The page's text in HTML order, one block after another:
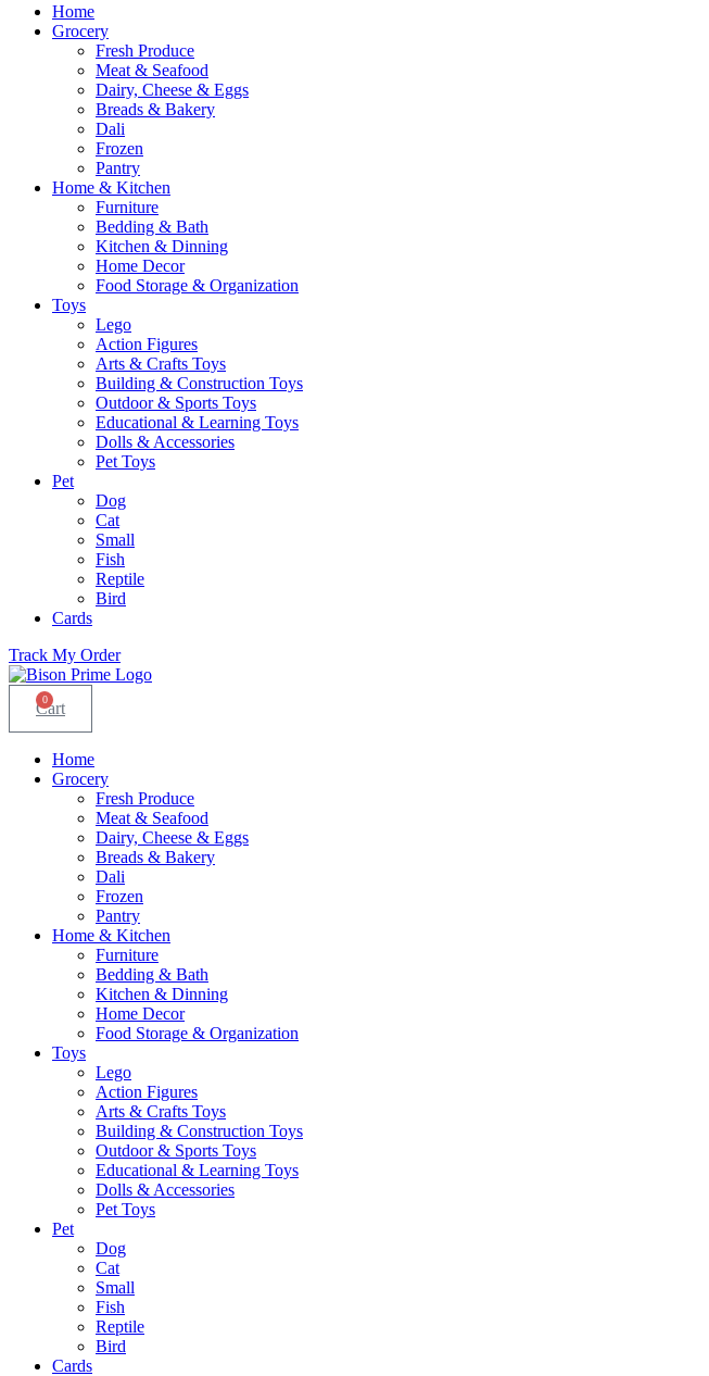
Home
Grocery
Fresh Produce
Meat & Seafood
Dairy, Cheese & Eggs
Breads & Bakery
Dali
Frozen
Pantry
Home & Kitchen
Furniture
Bedding & Bath
Kitchen & Dinning
Home Decor
Food Storage & Organization
Toys
Lego
Action Figures
Arts & Crafts Toys
Building & Construction Toys
Outdoor & Sports Toys
Educational & Learning Toys
Dolls & Accessories
Pet Toys
Pet
Dog
Cat
Small
Fish
Reptile
Bird
Cards
Track My Order
0
Cart
Home
Grocery
Fresh Produce
Meat & Seafood
Dairy, Cheese & Eggs
Breads & Bakery
Dali
Frozen
Pantry
Home & Kitchen
Furniture
Bedding & Bath
Kitchen & Dinning
Home Decor
Food Storage & Organization
Toys
Lego
Action Figures
Arts & Crafts Toys
Building & Construction Toys
Outdoor & Sports Toys
Educational & Learning Toys
Dolls & Accessories
Pet Toys
Pet
Dog
Cat
Small
Fish
Reptile
Bird
Cards